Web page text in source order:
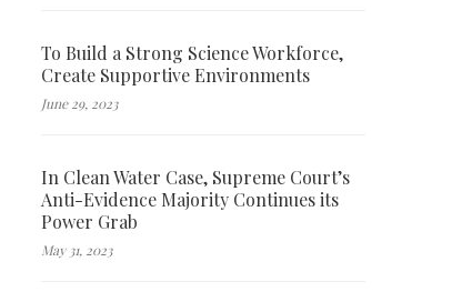
To Build a Strong Science Workforce,
Create Supportive Environments
June 29, 2023
In Clean Water Case, Supreme Court’s
Anti-Evidence Majority Continues its
Power Grab
May 31, 2023